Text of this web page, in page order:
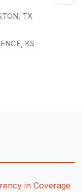
TX
KS
in Coverage